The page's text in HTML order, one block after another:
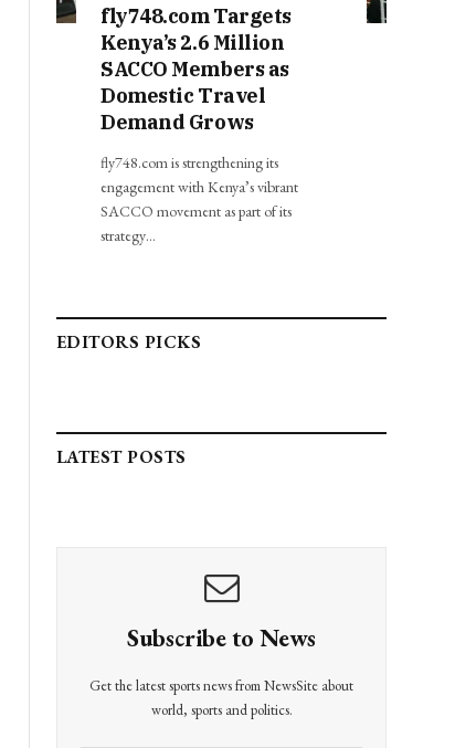
fly748.com Targets
Kenya’s 2.6 Million
SACCO Members as
Domestic Travel
Demand Grows
fly748.com is strengthening its
engagement with Kenya’s vibrant
SACCO movement as part of its
strategy…
EDITORS PICKS
LATEST POSTS
Subscribe to News
Get the latest sports news from NewsSite about
world, sports and politics.